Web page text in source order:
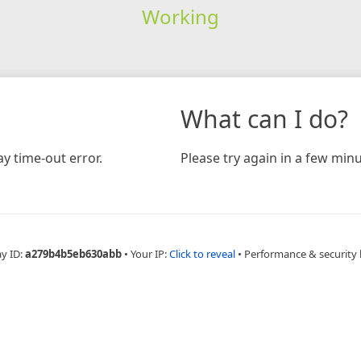
Working
time-out error.
What can I do?
Please try again in a few
ID:a279b4b5eb630abb • Your IP:Click to reveal • Performance & security